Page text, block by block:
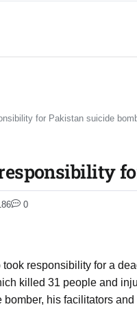
for Pakistan suicide
0
responsibility for a
killed 31 people and
his facilitators